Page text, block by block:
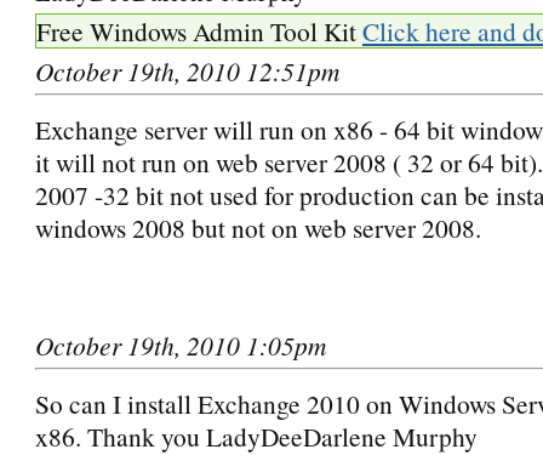
Free Windows Admin Tool KitClick here and
October 19th, 2010 12:51pm
Exchange server will run on x86 - 64 bit
it will not run on web server 2008 ( 32 or 64
2007 -32 bit not used for production can be
windows 2008 but not on web server 2008.
October 19th, 2010 1:05pm
So can I install Exchange 2010 on Windows
x86. Thank you LadyDeeDarlene Murphy